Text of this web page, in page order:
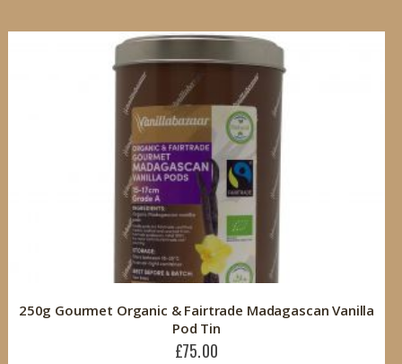
250g Gourmet Organic & Fairtrade Madagascan Vanilla
Pod Tin
£75.00